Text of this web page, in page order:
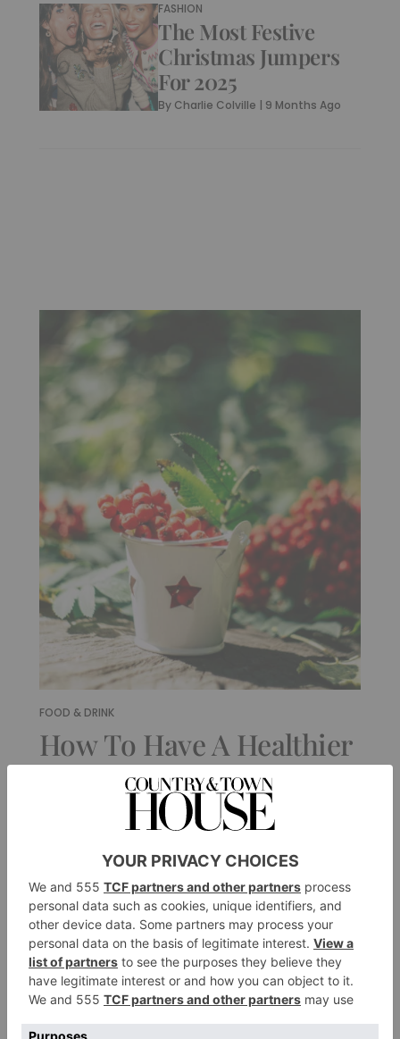
FASHION
The Most Festive
Christmas Jumpers
For 2025
By Charlie Colville | 9 Months Ago
FOOD & DRINK
How To Have A Healthier
Christmas, According To
A Nutritionist
FOOD & DRINK
Inside Michel Roux Jr
And Emily Roux’s
Family Christmas
ByTessa Dunthorne|9 Months Ago